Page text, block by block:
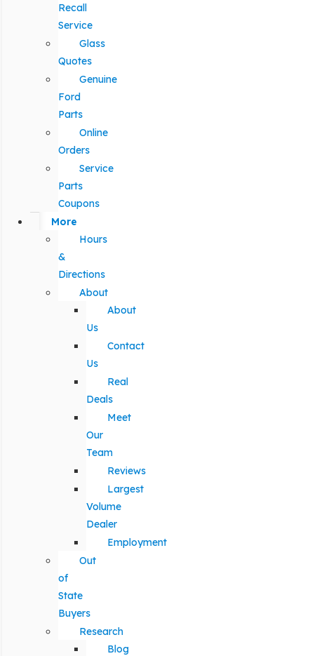
Recall
Service
Glass
Quotes
Genuine
Ford
Parts
Online
Orders
Service
Parts
Coupons
More
Hours
&
Directions
About
About
Us
Contact
Us
Real
Deals
Meet
Our
Team
Reviews
Largest
Volume
Dealer
Employment
Out
of
State
Buyers
Research
Blog